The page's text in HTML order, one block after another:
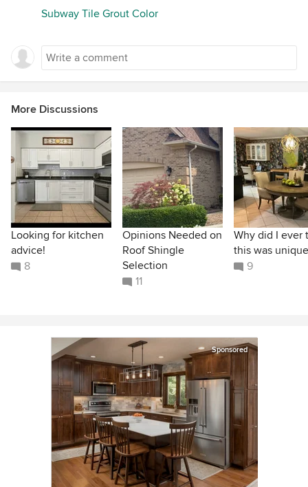
Subway Tile Grout Color
More Discussions
Looking for kitchen
advice!
8
Opinions Needed on
Roof Shingle
Selection
11
Why did I ever
this was
9
Sponsored